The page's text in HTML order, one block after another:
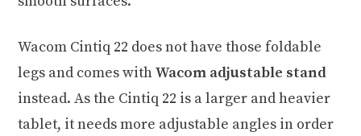
Wacom Cintiq 22 does not have those foldable
legs and comes withWacom adjustable stand
instead. As the Cintiq 22 is a larger and heavier
tablet, it needs more adjustable angles in order